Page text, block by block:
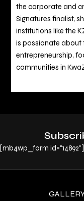
the corporate and
Signatures finalist,
institutions like the
is passionate about
entrepreneurship,
communities in
[mb4wp_form id="14892"]